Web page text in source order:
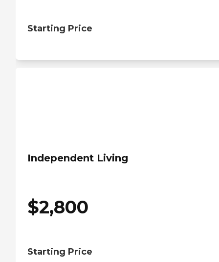
Starting Price
Independent Living
$2,800
Starting Price